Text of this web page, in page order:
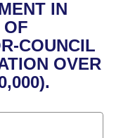
Meetings
IN
OF
COUNCIL
OVER